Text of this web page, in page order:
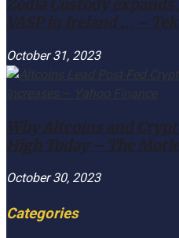
Zodia Custody
VASP in Ireland … –
October 31, 2023
Why Altcoins and
High Today – The
October 30, 2023
Categories